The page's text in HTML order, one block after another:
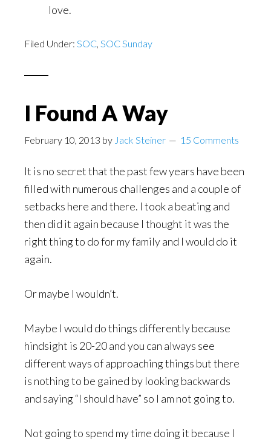
love.
Filed Under: SOC, SOC Sunday
I Found A Way
February 10, 2013 by Jack Steiner 15 Comments
It is no secret that the past few years have been
filled with numerous challenges and a couple of
setbacks here and there. I took a beating and
then did it again because I thought it was the
right thing to do for my family and I would do it
again.
Or maybe I wouldn’t.
Maybe I would do things differently because
hindsight is 20-20 and you can always see
different ways of approaching things but there
is nothing to be gained by looking backwards
and saying “I should have” so I am not going to.
Not going to spend my time doing it because I